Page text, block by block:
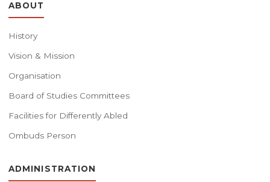
ABOUT
History
Vision & Mission
Organisation
Board of Studies Committees
Facilities for Differently Abled
Ombuds Person
ADMINISTRATION